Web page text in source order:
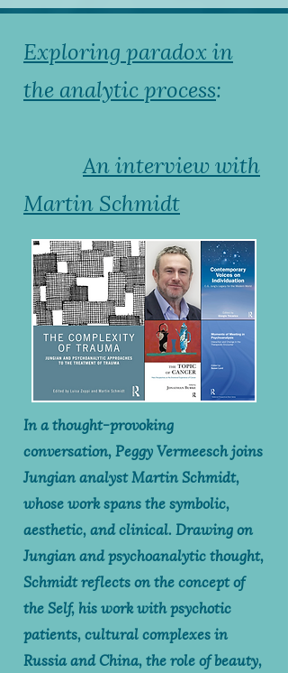
Exploring paradox in
the analytic process:
An interview with
Martin Schmidt
In a thought-provoking
conversation, Peggy Vermeesch joins
Jungian analyst Martin Schmidt,
whose work spans the symbolic,
aesthetic, and clinical. Drawing on
Jungian and psychoanalytic thought,
Schmidt reflects on the concept of
the Self, his work with psychotic
patients, cultural complexes in
Russia and China, the role of beauty,